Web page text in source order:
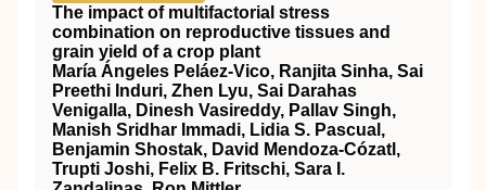
The impact of multifactorial stress
combination on reproductive tissues and
grain yield of a crop plant
María Ángeles Peláez‐Vico, Ranjita Sinha, Sai
Preethi Induri, Zhen Lyu, Sai Darahas
Venigalla, Dinesh Vasireddy, Pallav Singh,
Manish Sridhar Immadi, Lidia S. Pascual,
Benjamin Shostak, David Mendoza‐Cózatl,
Trupti Joshi, Felix B. Fritschi, Sara I.